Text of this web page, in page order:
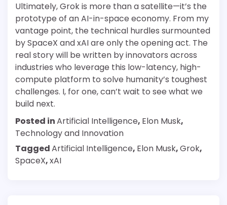
Ultimately, Grok is more than a satellite—it’s the
prototype of an AI-in-space economy. From my
vantage point, the technical hurdles surmounted
by SpaceX and xAI are only the opening act. The
real story will be written by innovators across
industries who leverage this low-latency, high-
compute platform to solve humanity’s toughest
challenges. I, for one, can’t wait to see what we
build next.
Posted inArtificial Intelligence, Elon Musk,
Technology and Innovation
TaggedArtificial Intelligence, Elon Musk,Grok,
SpaceX,xAI